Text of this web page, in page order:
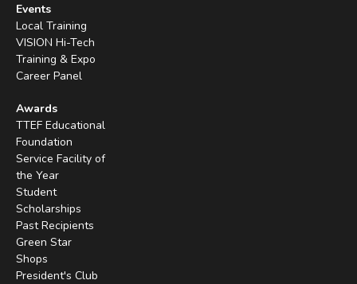
Events
Local Training
VISION Hi-Tech
Training & Expo
Career Panel
Awards
TTEF Educational
Foundation
Service Facility of
the Year
Student
Scholarships
Past Recipients
Green Star
Shops
President's Club